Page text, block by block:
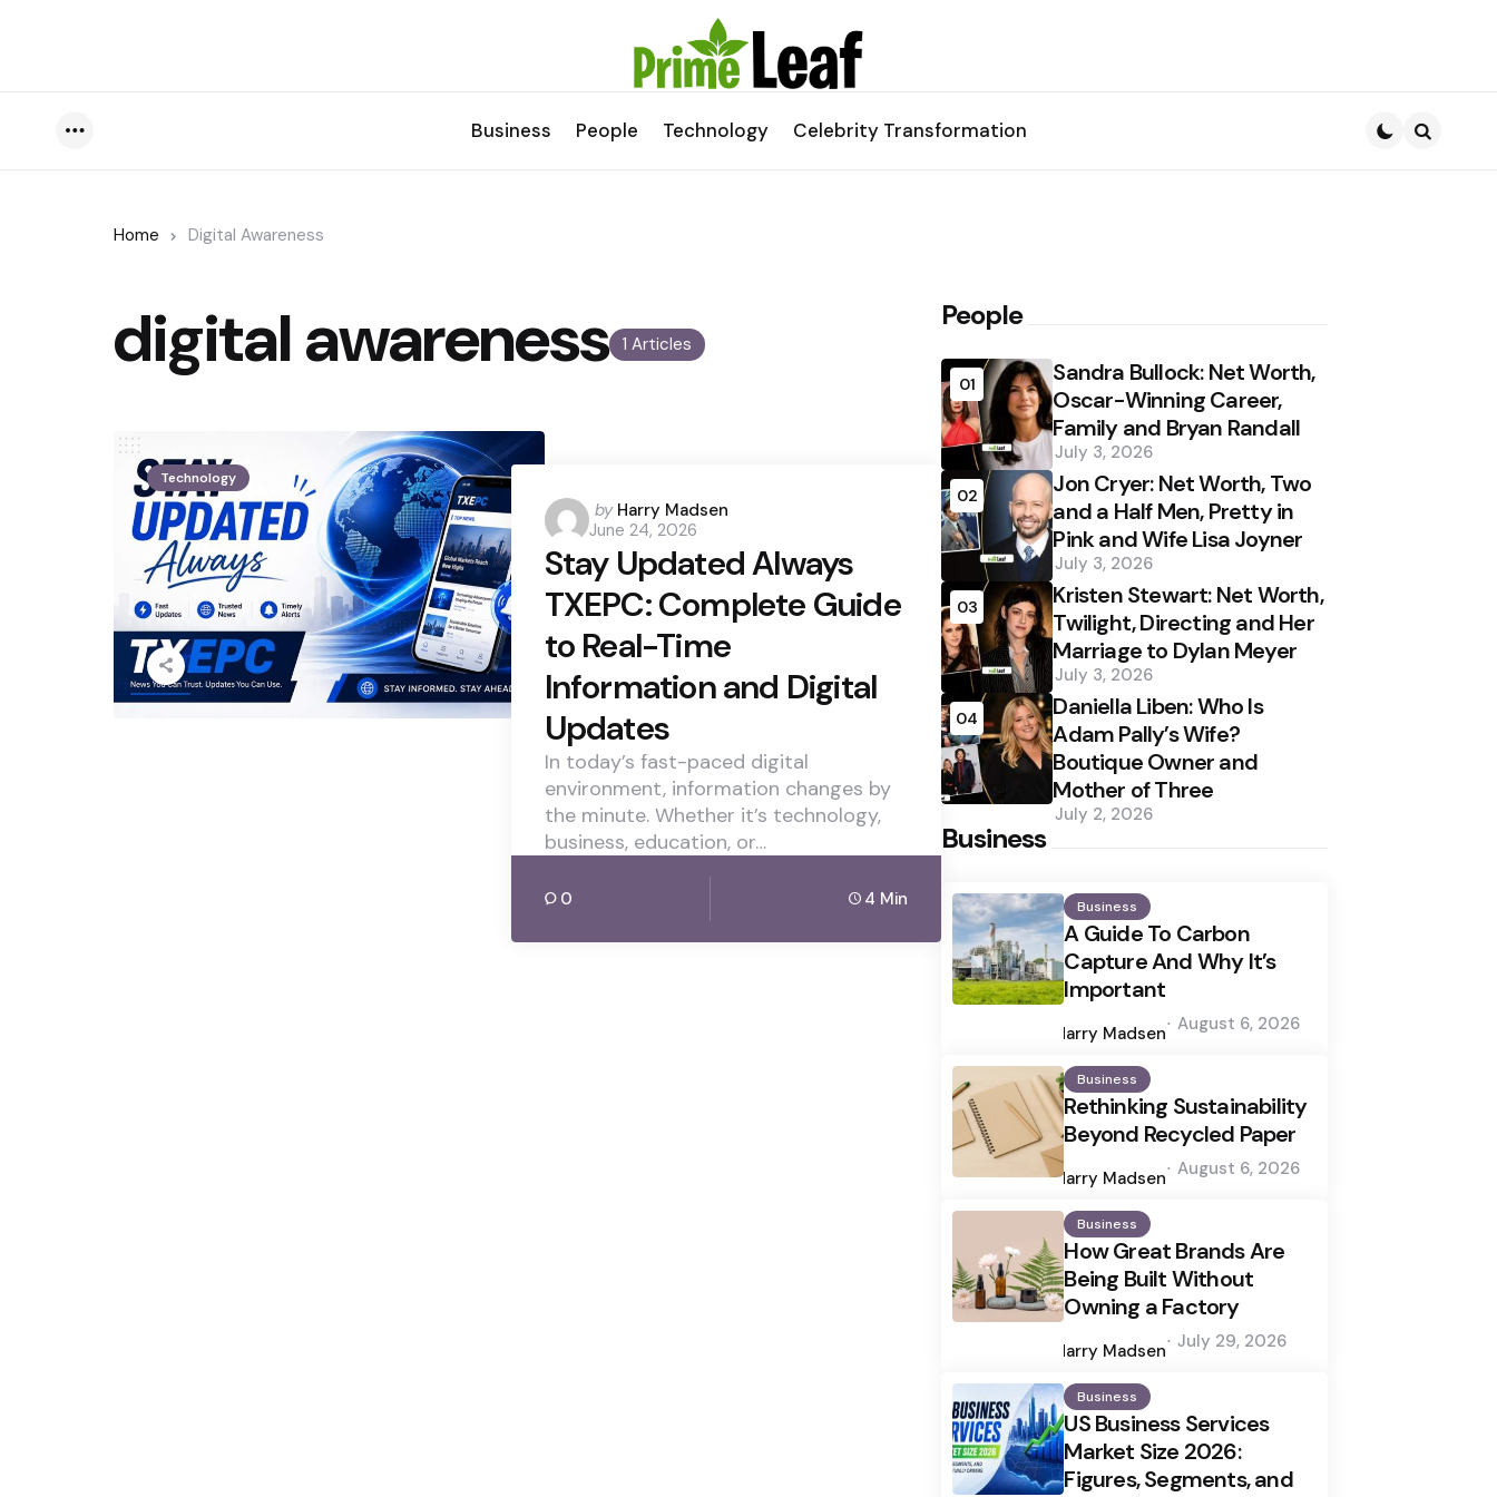
Business People Technology Celebrity Transformation
Home Digital Awareness
1 Articles
digital awareness
Technology
Posted
by
by Harry Madsen
June 24, 2026
Stay Updated Always
TXEPC: Complete Guide
to Real-Time
Information and Digital
Updates
In today’s fast-paced digital
environment, information changes by
the minute. Whether it’s technology,
business, education, or…
0 4 Min
People
01
Sandra Bullock: Net Worth,
Oscar-Winning Career,
Family and Bryan Randall
July 3, 2026
02
Jon Cryer: Net Worth, Two
and a Half Men, Pretty in
Pink and Wife Lisa Joyner
July 3, 2026
03
Kristen Stewart: Net Worth,
Twilight, Directing and Her
Marriage to Dylan Meyer
July 3, 2026
04
Daniella Liben: Who Is
Adam Pally’s Wife?
Boutique Owner and
Mother of Three
July 2, 2026
Business
Business
A Guide To Carbon
Capture And Why It’s
Important
by
Harry Madsen August 6, 2026
Business
Rethinking Sustainability
Beyond Recycled Paper
by
Harry Madsen August 6, 2026
Business
How Great Brands Are
Being Built Without
Owning a Factory
by
Harry Madsen July 29, 2026
Business
US Business Services
Market Size 2026:
Figures, Segments, and